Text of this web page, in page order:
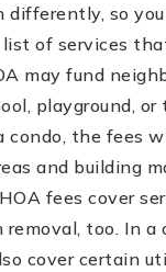
so
of services
may fund
playground,
condo, the fees
and building
fees cover
too. In a
cover certain